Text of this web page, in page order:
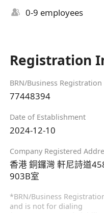
0-9 employees
Registration
BRN/Business
77448394
Date of Establishment
2024-12-10
Company Registered
香港 銅鑼灣 軒尼詩道
903B室
*BRN/Business
and is not for dialing